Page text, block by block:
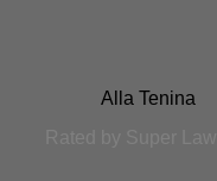
Alla Tenina